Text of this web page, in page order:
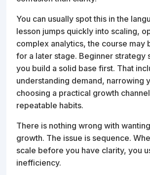
You can usually spot this in the
lesson jumps quickly into scaling,
complex analytics, the course may
for a later stage. Beginner strategy
you build a solid base first. That
understanding demand, narrowing
choosing a practical growth
repeatable habits.
There is nothing wrong with
growth. The issue is sequence.
scale before you have clarity, you
inefficiency.